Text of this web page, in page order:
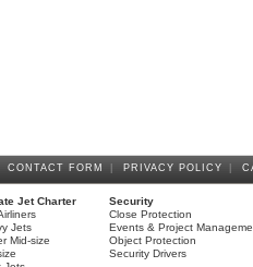
CONTACT FORM PRIVACY POLICY
Jet Charter
Jets
Mid-size
Security
Close Protection
Events & Project
Object Protection
Security Drivers